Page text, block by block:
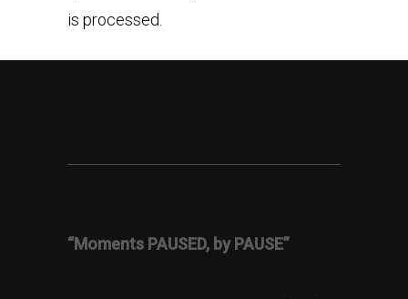
is processed.
“Moments PAUSED, by PAUSE”